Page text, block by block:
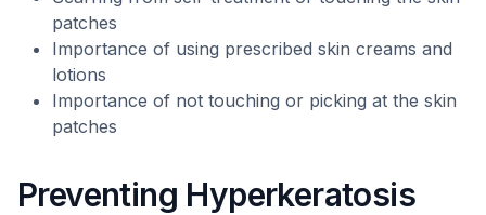
patches
Importance of using prescribed skin creams and
lotions
Importance of not touching or picking at the skin
patches
Preventing Hyperkeratosis